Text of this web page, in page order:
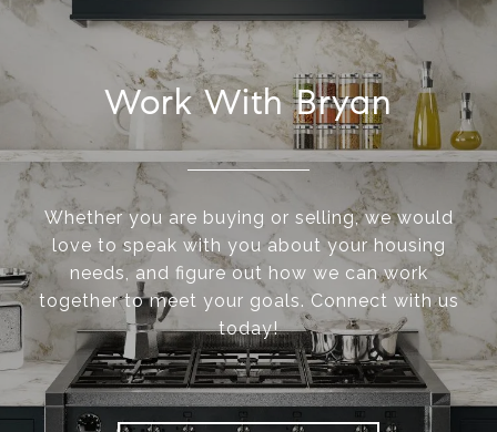
Work With Bryan
Whether you are buying or selling, we would
love to speak with you about your housing
needs, and figure out how we can work
together to meet your goals. Connect with us
today!